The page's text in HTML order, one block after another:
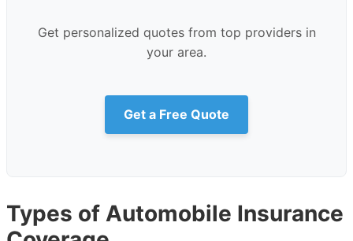
Get personalized quotes from top providers in
your area.
Get a Free Quote
Types of Automobile Insurance